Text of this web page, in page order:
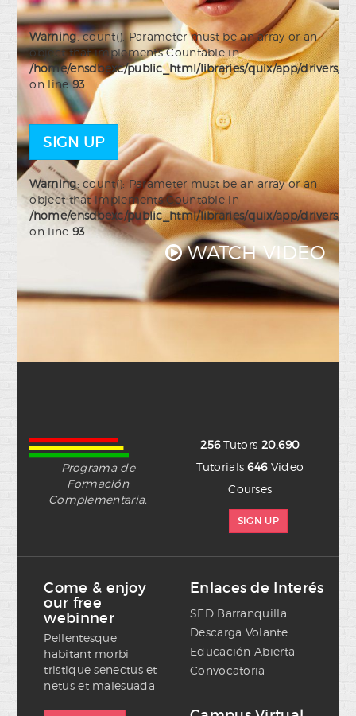
Warning: count(): Parameter must be an array or an
object that implements Countable in
/home/ensdbexc/public_html/libraries/quix/app/drivers/
on line93
SIGN UP
Warning: count(): Parameter must be an array or an
object that implements Countable in
/home/ensdbexc/public_html/libraries/quix/app/drivers/
on line 93
WATCH VIDEO
Programa de
Formación
Complementaria.
256Tutors 20,690
Tutorials646Video
Courses
SIGN UP
Come & enjoy
our free
webinner
Pellentesque
habitant morbi
tristique senectus et
netus et malesuada
Enlaces de Interés
SED Barranquilla
Descarga Volante
Educación Abierta
Convocatoria